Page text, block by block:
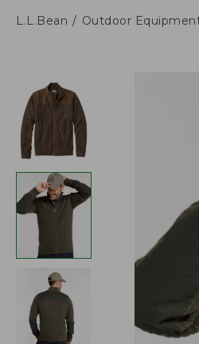
L.L.Bean Outdoor